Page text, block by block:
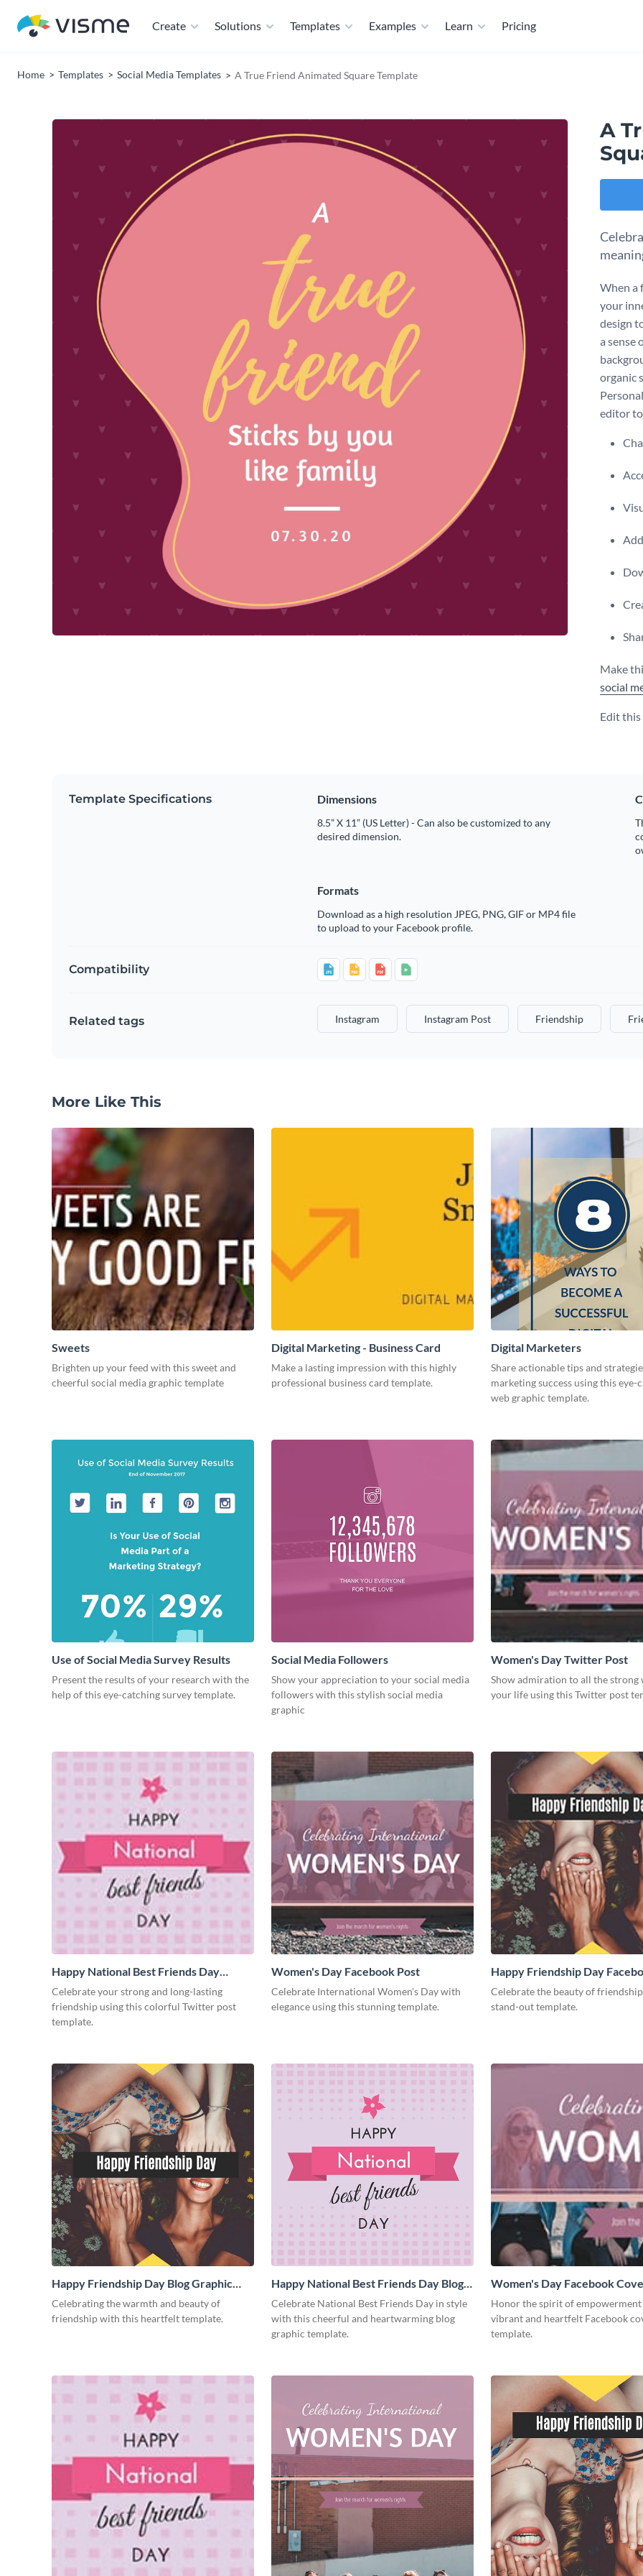
Create Solutions Templates Examples Learn Pricing
Home Templates Social Media Templates A True Friend Animated Square Template
A
When a
your
design
a sense
organic
editor to
Make
social
Edit
Template Specifications Dimensions
8.5” X 11” (US Letter) - Can also be customized to any
desired dimension.
Formats
Download as a high resolution JPEG, PNG, GIF or MP4 file
to upload to your Facebook profile.
Compatibility
Related tags Instagram Instagram Post Friendship
More Like This
Sweets
Brighten up your feed with this sweet and
cheerful social media graphic template
Digital Marketing - Business Card
Make a lasting impression with this highly
professional business card template.
Digital Marketers
Share actionable tips and
marketing success using this eye-
web graphic template.
Use of Social Media Survey Results
Present the results of your research with the
help of this eye-catching survey template.
Social Media Followers
Show your appreciation to your social media
followers with this stylish social media
graphic
Women's Day Twitter Post
Show admiration to all the strong
your life using this Twitter post
Happy National Best Friends Day
Twitter Post
Celebrate your strong and long-lasting
friendship using this colorful Twitter post
template.
Women's Day Facebook Post
Celebrate International Women's Day with
elegance using this stunning template.
Happy Friendship Day
Celebrate the beauty of
stand-out template.
Happy Friendship Day Blog Graphic
Medium
Celebrating the warmth and beauty of
friendship with this heartfelt template.
Happy National Best Friends Day Blog
Graphic Medium
Celebrate National Best Friends Day in style
with this cheerful and heartwarming blog
graphic template.
Women's Day Facebook
Honor the spirit of
vibrant and heartfelt Facebook
template.